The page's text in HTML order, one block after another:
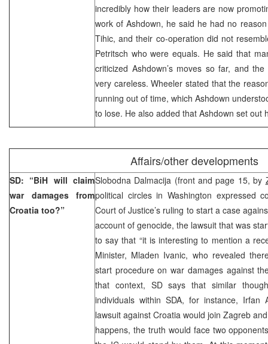
incredibly how their leaders are now
work of Ashdown, he said he had no
Tihic, and their co-operation did not
Petritsch who were equals. He said that
criticized Ashdown’s moves so far, and
very careless. Wheeler stated that the
running out of time, which Ashdown
to lose. He also added that Ashdown set out
Affairs/other developments
SD: “BiH will claim
war damages from
Croatia too?”
Slobodna Dalmacija (front and page 15, by
political circles in Washington expressed
Court of Justice’s ruling to start a case
account of genocide, the lawsuit that was
to say that “it is interesting to mention a
Minister, Mladen Ivanic, who revealed
start procedure on war damages against
that context, SD says that similar
individuals within SDA, for instance, Irfan
lawsuit against Croatia would join Zagreb
happens, the truth would face two